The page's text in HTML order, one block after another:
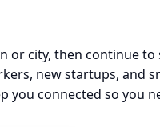
or city, then continue
new startups, and
you connected so you